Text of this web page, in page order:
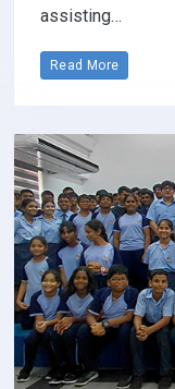
assisting…
Read More